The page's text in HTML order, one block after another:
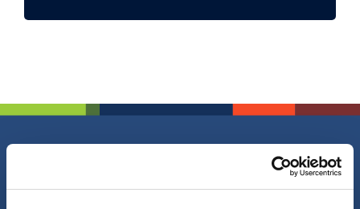
Do you have a question, comment or